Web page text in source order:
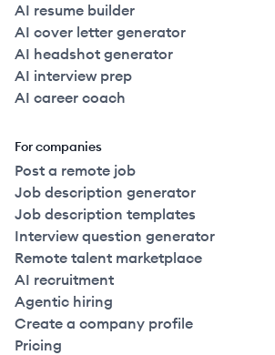
AI resume builder
AI cover letter generator
AI headshot generator
AI interview prep
AI career coach
For companies
Post a remote job
Job description generator
Job description templates
Interview question generator
Remote talent marketplace
AI recruitment
Agentic hiring
Create a company profile
Pricing